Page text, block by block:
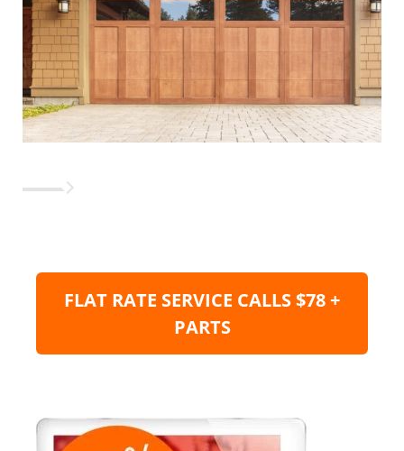
FLAT RATE SERVICE CALLS $78 +
PARTS